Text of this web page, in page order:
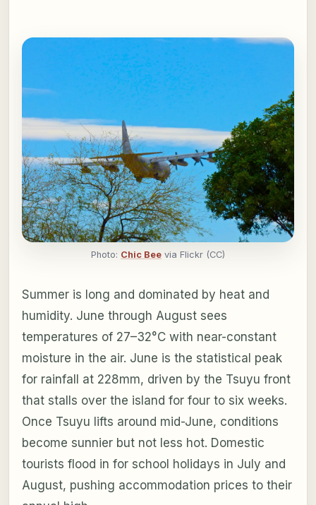
Photo: Chic Bee via Flickr (CC)
Summer is long and dominated by heat and
humidity. June through August sees
temperatures of 27–32°C with near-constant
moisture in the air. June is the statistical peak
for rainfall at 228mm, driven by the Tsuyu front
that stalls over the island for four to six weeks.
Once Tsuyu lifts around mid-June, conditions
become sunnier but not less hot. Domestic
tourists flood in for school holidays in July and
August, pushing accommodation prices to their